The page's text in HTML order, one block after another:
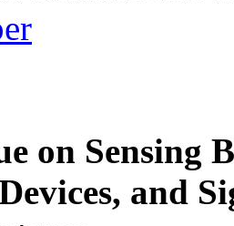
on Sensing
and